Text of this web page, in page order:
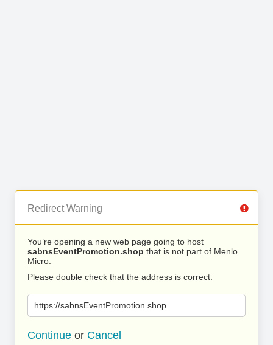
Redirect Warning
You’re opening a new web page going to host
sabnsEventPromotion.shop that is not part of Menlo
Micro.
Please double check that the address is correct.
https://sabnsEventPromotion.shop
Continue or Cancel